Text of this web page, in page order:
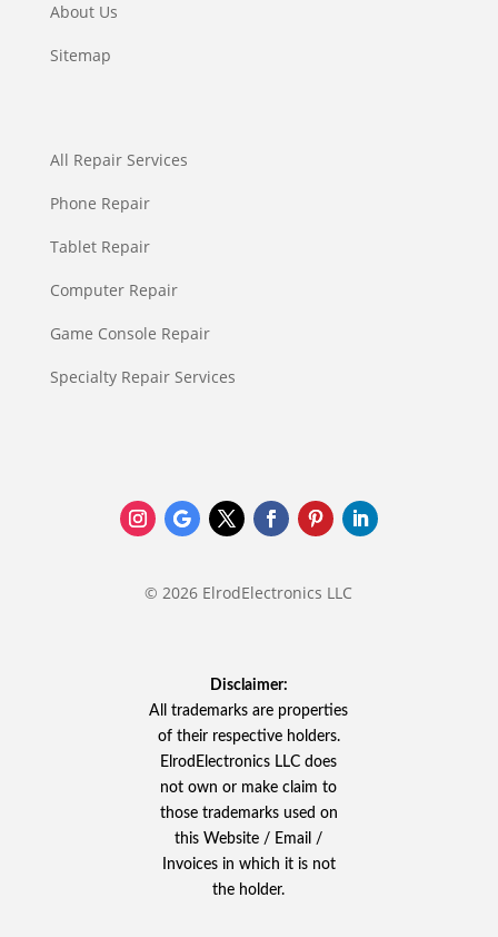
About Us
Sitemap
All Repair Services
Phone Repair
Tablet Repair
Computer Repair
Game Console Repair
Specialty Repair Services
© 2026 ElrodElectronics LLC
Disclaimer:
All trademarks are properties
of their respective holders.
ElrodElectronics LLC does
not own or make claim to
those trademarks used on
this Website / Email /
Invoices in which it is not
the holder.